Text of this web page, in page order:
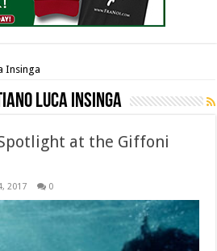
Insinga
Luca Insinga
at the Giffoni
2017 0